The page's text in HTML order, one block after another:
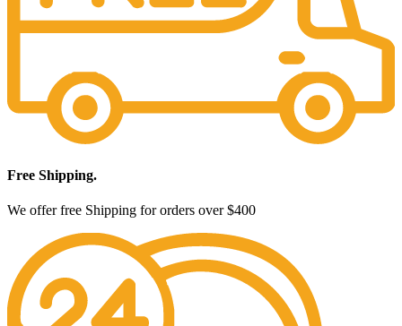
Free Shipping.
We offer free Shipping for orders over $400